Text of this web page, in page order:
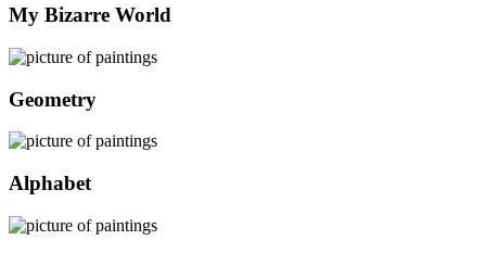
My Bizarre World
Geometry
Alphabet